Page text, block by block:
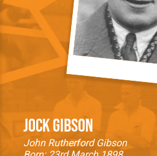
Jock Gibson
John Rutherford Gibson